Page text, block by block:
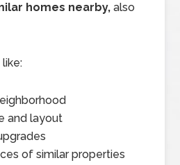
homes nearby,also
like:
and layout
of similar properties